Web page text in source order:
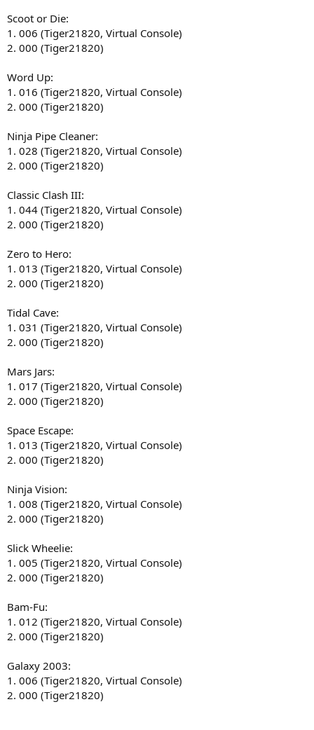
Scoot or Die:
1. 006 (Tiger21820, Virtual Console)
2. 000 (Tiger21820)
Word Up:
1. 016 (Tiger21820, Virtual Console)
2. 000 (Tiger21820)
Ninja Pipe Cleaner:
1. 028 (Tiger21820, Virtual Console)
2. 000 (Tiger21820)
Classic Clash III:
1. 044 (Tiger21820, Virtual Console)
2. 000 (Tiger21820)
Zero to Hero:
1. 013 (Tiger21820, Virtual Console)
2. 000 (Tiger21820)
Tidal Cave:
1. 031 (Tiger21820, Virtual Console)
2. 000 (Tiger21820)
Mars Jars:
1. 017 (Tiger21820, Virtual Console)
2. 000 (Tiger21820)
Space Escape:
1. 013 (Tiger21820, Virtual Console)
2. 000 (Tiger21820)
Ninja Vision:
1. 008 (Tiger21820, Virtual Console)
2. 000 (Tiger21820)
Slick Wheelie:
1. 005 (Tiger21820, Virtual Console)
2. 000 (Tiger21820)
Bam-Fu:
1. 012 (Tiger21820, Virtual Console)
2. 000 (Tiger21820)
Galaxy 2003:
1. 006 (Tiger21820, Virtual Console)
2. 000 (Tiger21820)